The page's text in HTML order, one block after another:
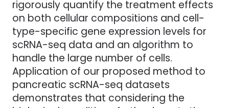
rigorously quantify the treatment effects
on both cellular compositions and cell-
type-specific gene expression levels for
scRNA-seq data and an algorithm to
handle the large number of cells.
Application of our proposed method to
pancreatic scRNA-seq datasets
demonstrates that considering the